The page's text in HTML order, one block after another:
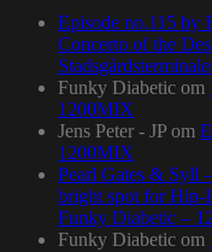
Episode no.115 by
Concerto of the
Funky Diabetic om
1200MIX
Jens Peter - JP om
1200MIX
Pearl Gates & Syll
bright spot for Hip-
Funky Diabetic –
Funky Diabetic om